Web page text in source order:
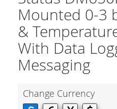
Mounted 0-3
&
With Data
Messaging
Change Currency